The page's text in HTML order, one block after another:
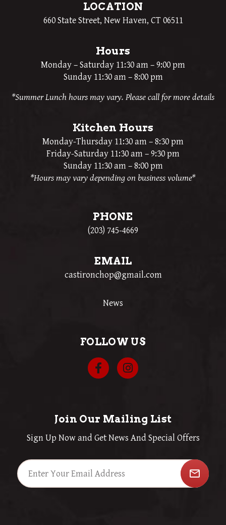
LOCATION
660 State Street, New Haven, CT 06511
Hours
Monday – Saturday 11:30 am – 9:00 pm
Sunday 11:30 am – 8:00 pm
*Summer Lunch hours may vary. Please call for more details
Kitchen Hours
Monday-Thursday 11:30 am – 8:30 pm
Friday-Saturday 11:30 am – 9:30 pm
Sunday 11:30 am – 8:00 pm
*Hours may vary depending on business volume*
PHONE
(203) 745-4669
EMAIL
castironchop@gmail.com
News
FOLLOW US
Join Our Mailing List
Sign Up Now and Get News And Special Offers
mail_outline